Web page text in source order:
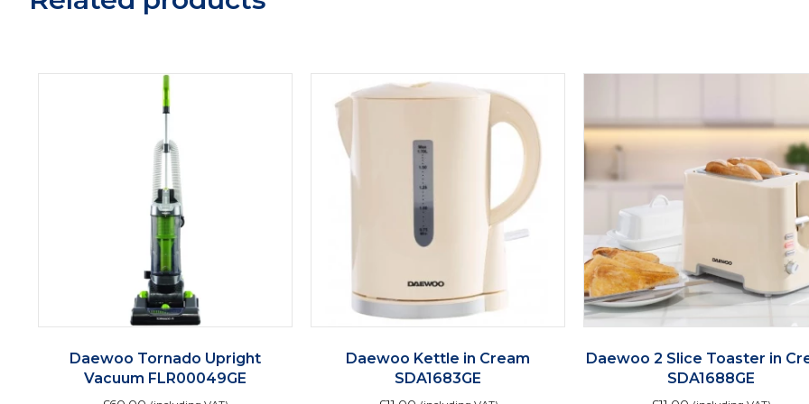
Daewoo Tornado Upright
Vacuum FLR00049GE
Daewoo Kettle in Cream
SDA1683GE
Daewoo 2 Slice Toaster in
SDA1688GE